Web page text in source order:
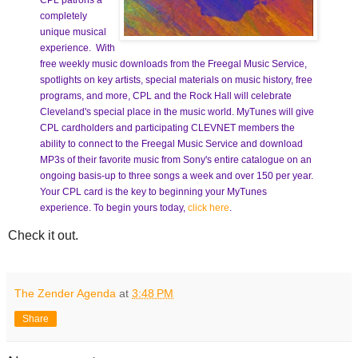
completely
unique musical
experience. With
free weekly music downloads from the Freegal Music Service,
spotlights on key artists, special materials on music history, free
programs, and more, CPL and the Rock Hall will celebrate
Cleveland's special place in the music world. MyTunes will give
CPL cardholders and participating CLEVNET members the
ability to connect to the Freegal Music Service and download
MP3s of their favorite music from Sony's entire catalogue on an
ongoing basis-up to three songs a week and over 150 per year.
Your CPL card is the key to beginning your MyTunes
experience. To begin yours today, click here.
Check it out.
The Zender Agenda at 3:48 PM
Share